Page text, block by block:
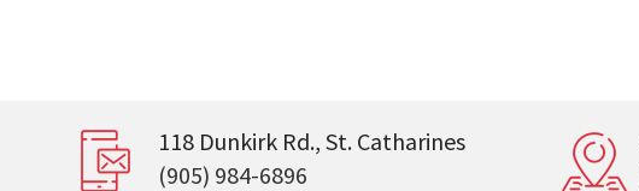
118 Dunkirk Rd., St. Catharines
(905) 984-6896